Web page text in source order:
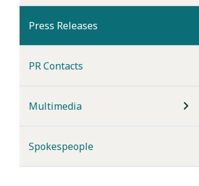
Press Releases
PR Contacts
Multimedia
Spokespeople